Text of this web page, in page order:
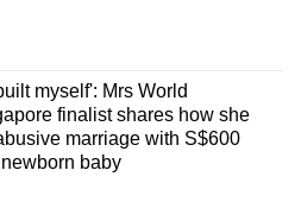
myself': Mrs World
finalist shares how she
marriage with S$600
baby